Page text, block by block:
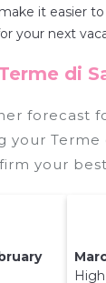
it easier
your next
di
forecast
your Terme
your